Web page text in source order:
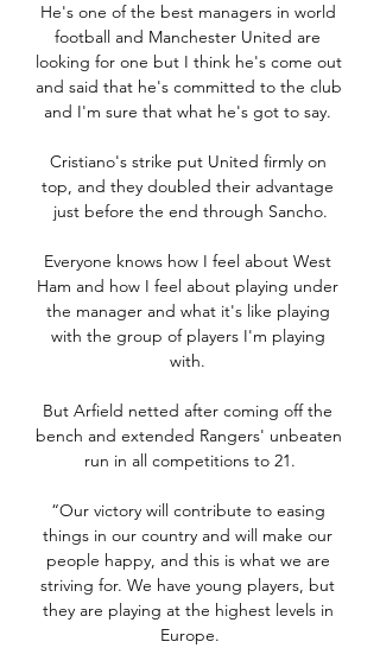
He's one of the best managers in world
football and Manchester United are
looking for one but I think he's come out
and said that he's committed to the club
and I'm sure that what he's got to say.
Cristiano's strike put United firmly on
top, and they doubled their advantage
just before the end through Sancho.
Everyone knows how I feel about West
Ham and how I feel about playing under
the manager and what it's like playing
with the group of players I'm playing
with.
But Arfield netted after coming off the
bench and extended Rangers' unbeaten
run in all competitions to 21.
“Our victory will contribute to easing
things in our country and will make our
people happy, and this is what we are
striving for. We have young players, but
they are playing at the highest levels in
Europe.